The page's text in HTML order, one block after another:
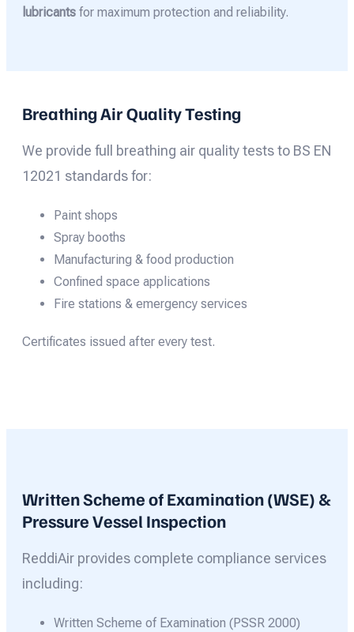
lubricants for maximum protection and reliability.
Breathing Air Quality Testing
We provide full breathing air quality tests to BS EN
12021 standards for:
Paint shops
Spray booths
Manufacturing & food production
Confined space applications
Fire stations & emergency services
Certificates issued after every test.
Written Scheme of Examination (WSE) &
Pressure Vessel Inspection
ReddiAir provides complete compliance services
including:
Written Scheme of Examination (PSSR 2000)